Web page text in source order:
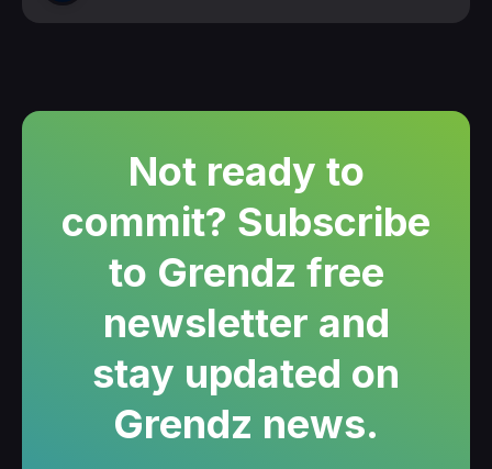
Not ready to
commit? Subscribe
to Grendz free
newsletter and
stay updated on
Grendz news.